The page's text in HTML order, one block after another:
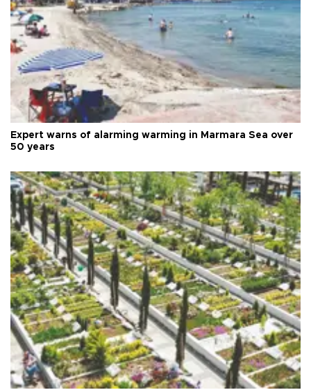
Expert warns of alarming warming in Marmara Sea over
50 years